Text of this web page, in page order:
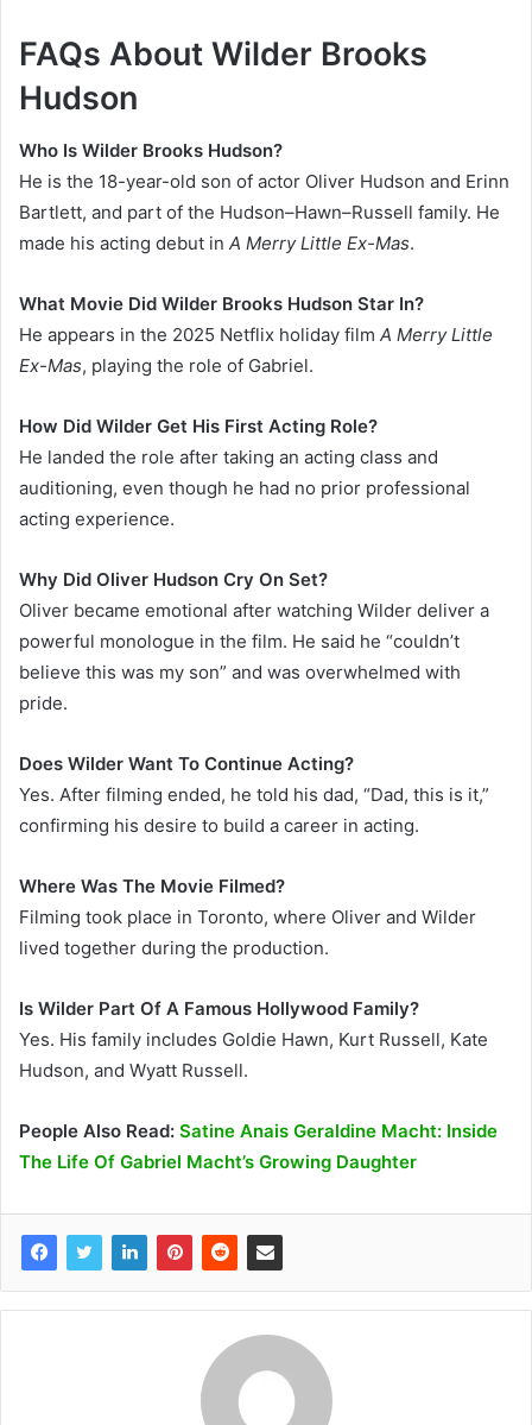
FAQs About Wilder Brooks
Hudson
Who Is Wilder Brooks Hudson?
He is the 18-year-old son of actor Oliver Hudson and Erinn
Bartlett, and part of the Hudson–Hawn–Russell family. He
made his acting debut in A Merry Little Ex-Mas.
What Movie Did Wilder Brooks Hudson Star In?
He appears in the 2025 Netflix holiday film A Merry Little
Ex-Mas, playing the role of Gabriel.
How Did Wilder Get His First Acting Role?
He landed the role after taking an acting class and
auditioning, even though he had no prior professional
acting experience.
Why Did Oliver Hudson Cry On Set?
Oliver became emotional after watching Wilder deliver a
powerful monologue in the film. He said he “couldn’t
believe this was my son” and was overwhelmed with
pride.
Does Wilder Want To Continue Acting?
Yes. After filming ended, he told his dad, “Dad, this is it,”
confirming his desire to build a career in acting.
Where Was The Movie Filmed?
Filming took place in Toronto, where Oliver and Wilder
lived together during the production.
Is Wilder Part Of A Famous Hollywood Family?
Yes. His family includes Goldie Hawn, Kurt Russell, Kate
Hudson, and Wyatt Russell.
People Also Read: Satine Anais Geraldine Macht: Inside
The Life Of Gabriel Macht’s Growing Daughter